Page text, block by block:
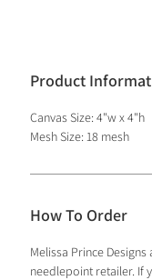
Product
Canvas Size: 4"w x 4"h
Mesh Size: 18 mesh
How To Order
Melissa Prince
needlepoint retailer. If